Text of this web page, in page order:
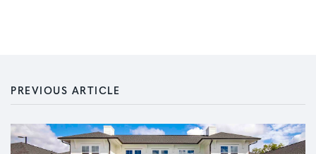
PREVIOUS ARTICLE